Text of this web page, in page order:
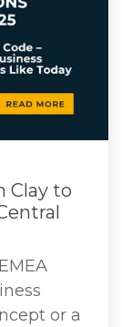
Clay to
or a